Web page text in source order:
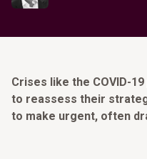
Crises like the COVID-
to reassess their
to make urgent, often